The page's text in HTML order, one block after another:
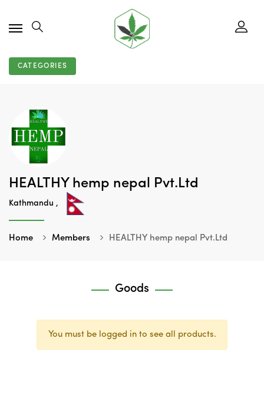
CATEGORIES
HEALTHY hemp nepal Pvt.Ltd
Kathmandu ,
Home Members HEALTHY hemp nepal Pvt.Ltd
Goods
You must be logged in to see all products.